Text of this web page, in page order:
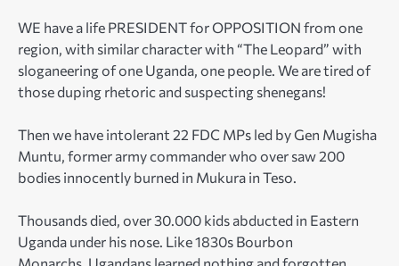
WE have a life PRESIDENT for OPPOSITION from one
region, with similar character with “The Leopard” with
sloganeering of one Uganda, one people. We are tired of
those duping rhetoric and suspecting shenegans!
Then we have intolerant 22 FDC MPs led by Gen Mugisha
Muntu, former army commander who over saw 200
bodies innocently burned in Mukura in Teso.
Thousands died, over 30.000 kids abducted in Eastern
Uganda under his nose. Like 1830s Bourbon